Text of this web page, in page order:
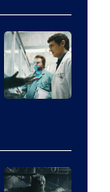
Studios